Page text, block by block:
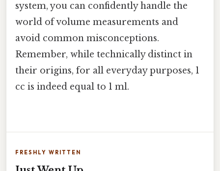
system, you can confidently handle the
world of volume measurements and
avoid common misconceptions.
Remember, while technically distinct in
their origins, for all everyday purposes, 1
cc is indeed equal to 1 ml.
FRESHLY WRITTEN